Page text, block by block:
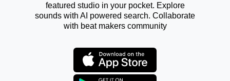
featured studio in your pocket. Explore
sounds with AI powered search. Collaborate
with beat makers community